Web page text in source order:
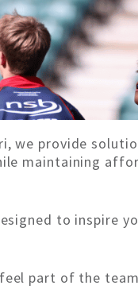
we provide
maintaining
to inspire
part of the